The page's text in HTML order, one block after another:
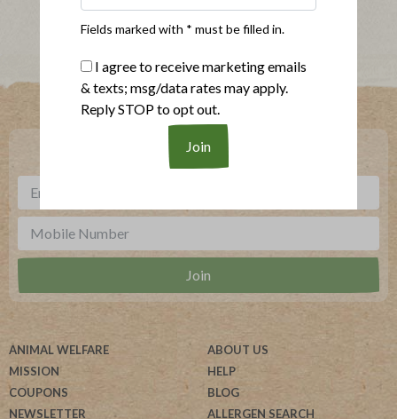
Where To Buy
Sign up for our newsletter, text offers and more.
ANIMAL WELFARE
MISSION
COUPONS
NEWSLETTER
ABOUT US
HELP
BLOG
ALLERGEN SEARCH
Fields marked with * must be filled in.
I agree to receive marketing emails
& texts; msg/data rates may apply.
Reply STOP to opt out.